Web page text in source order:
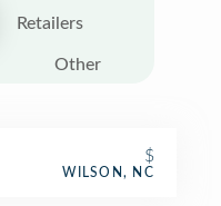
Retailers
Other
$
WILSON, NC